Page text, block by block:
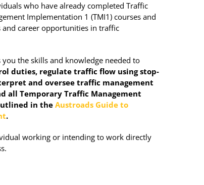
who have already completed Traffic
Implementation 1 (TMI1) courses and
career opportunities in traffic
the skills and knowledge needed to
duties, regulate traffic flow using stop-
and oversee traffic management
all Temporary Traffic Management
in the Austroads Guide to
.
working or intending to work directly